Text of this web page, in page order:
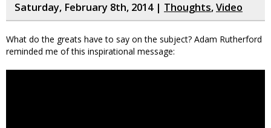
Saturday, February 8th, 2014 | Thoughts,Video
What do the greats have to say on the subject? Adam Rutherford
reminded me of this inspirational message: